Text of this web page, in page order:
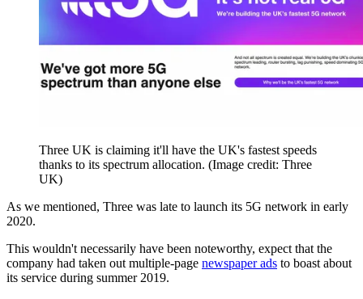
Three UK is claiming it'll have the UK's fastest speeds
thanks to its spectrum allocation. (Image credit: Three
UK)
As we mentioned, Three was late to launch its 5G network in early
2020.
This wouldn't necessarily have been noteworthy, expect that the
company had taken out multiple-page newspaper ads to boast about
its service during summer 2019.